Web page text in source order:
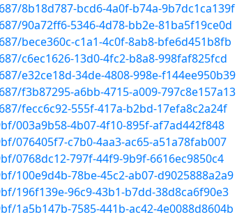
8b18d787-bcd6-4a0f-b74a-9b7dc1ca139f
90a72ff6-5346-4d78-bb2e-81ba5f19ce0d
bece360c-c1a1-4c0f-8ab8-bfe6d451b8fb
c6ec1626-13d0-4fc2-b8a8-998faf825fcd
e32ce18d-34de-4808-998e-f144ee950b39
f3b87295-a6bb-4715-a009-797c8e157a13
fecc6c92-555f-417a-b2bd-17efa8c2a24f
003a9b58-4b07-4f10-895f-af7ad442f848
076405f7-c7b0-4aa3-ac65-a51a78fab007
0768dc12-797f-44f9-9b9f-6616ec9850c4
100e9d4b-78be-45c2-ab07-d9025888a2a9
196f139e-96c9-43b1-b7dd-38d8ca6f90e3
1a5b147b-7585-441b-ac42-4e0088d8604b